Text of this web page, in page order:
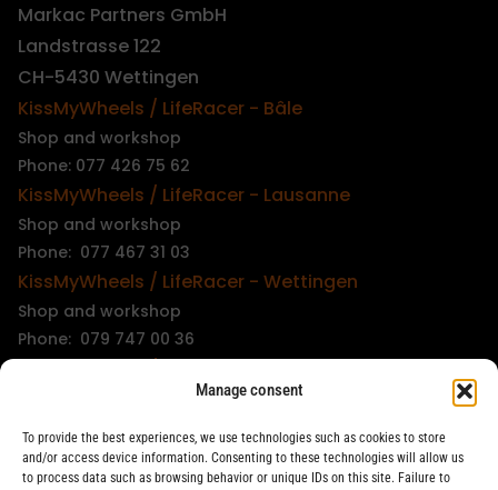
Manage consent
To provide the best experiences, we use technologies such as cookies to store
and/or access device information. Consenting to these technologies will allow us
to process data such as browsing behavior or unique IDs on this site. Failure to
Markac Partners GmbH
Landstrasse 122
CH-5430 Wettingen
KissMyWheels / LifeRacer - Bâle
Shop and workshop
Phone: 077 426 75 62
KissMyWheels / LifeRacer - Lausanne
Shop and workshop
Phone: 077 467 31 03
KissMyWheels / LifeRacer - Wettingen
Shop and workshop
Phone: 079 747 00 36
KissMyWheels / LifeRacer - Zürich Unterstrass
KissMyWheels / LifeRacer - Zürich Wiedikon
Workshop